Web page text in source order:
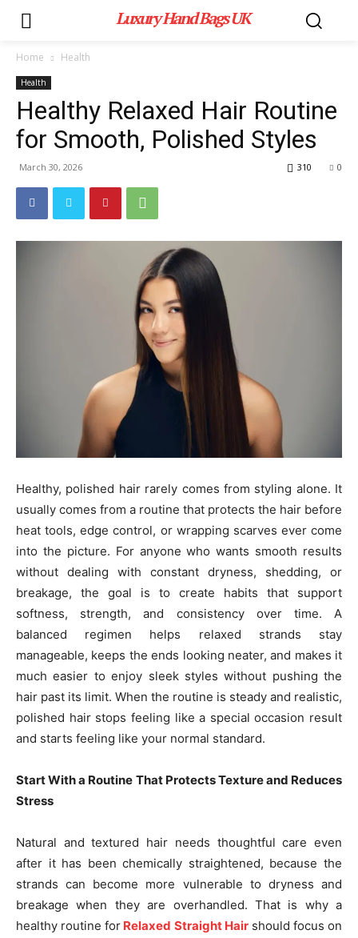
Luxury Hand Bags UK
Home Health
Health
Healthy Relaxed Hair Routine
for Smooth, Polished Styles
March 30, 2026 0
310
Healthy, polished hair rarely comes from styling alone. It
usually comes from a routine that protects the hair before
heat tools, edge control, or wrapping scarves ever come
into the picture. For anyone who wants smooth results
without dealing with constant dryness, shedding, or
breakage, the goal is to create habits that support
softness, strength, and consistency over time. A
balanced regimen helps relaxed strands stay
manageable, keeps the ends looking neater, and makes it
much easier to enjoy sleek styles without pushing the
hair past its limit. When the routine is steady and realistic,
polished hair stops feeling like a special occasion result
and starts feeling like your normal standard.
Start With a Routine That Protects Texture and Reduces
Stress
Natural and textured hair needs thoughtful care even
after it has been chemically straightened, because the
strands can become more vulnerable to dryness and
breakage when they are overhandled. That is why a
healthy routine for Relaxed Straight Hairshould focus on